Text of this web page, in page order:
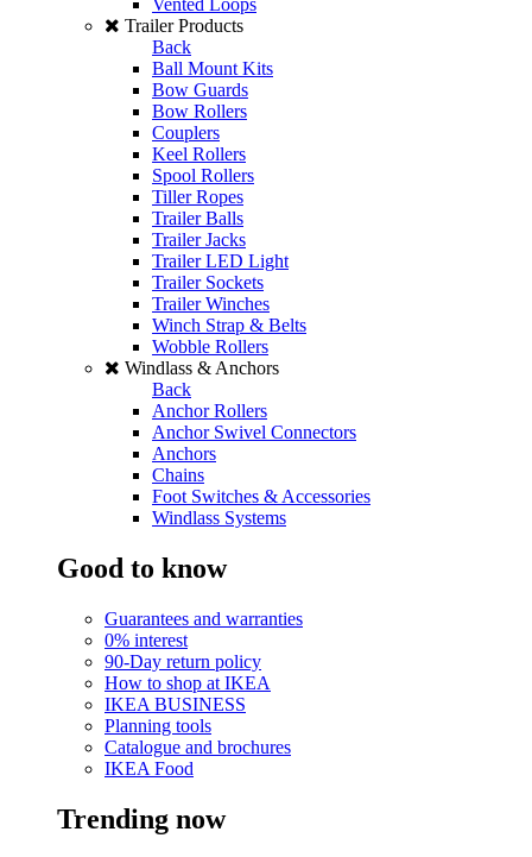
Vented Loops
Trailer Products
Back
Ball Mount Kits
Bow Guards
Bow Rollers
Couplers
Keel Rollers
Spool Rollers
Tiller Ropes
Trailer Balls
Trailer Jacks
Trailer LED Light
Trailer Sockets
Trailer Winches
Winch Strap & Belts
Wobble Rollers
Windlass & Anchors
Back
Anchor Rollers
Anchor Swivel Connectors
Anchors
Chains
Foot Switches & Accessories
Windlass Systems
Good to know
Guarantees and warranties
0% interest
90-Day return policy
How to shop at IKEA
IKEA BUSINESS
Planning tools
Catalogue and brochures
IKEA Food
Trending now